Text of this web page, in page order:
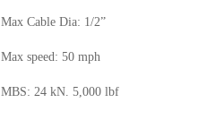
Max Cable Dia: 1/2”
Max speed: 50 mph
MBS: 24 kN. 5,000 lbf